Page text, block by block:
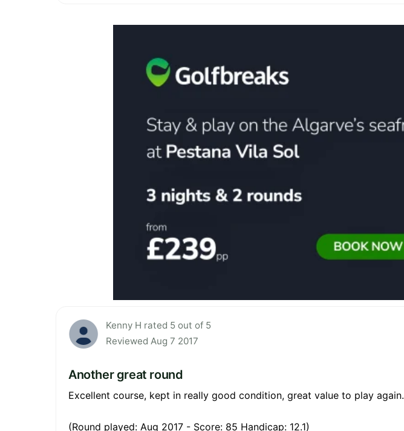
Kenny H rated 5 out of 5
Reviewed Aug 7 2017
Another great round
Excellent course, kept in really good condition, great value to play again.
(Round played: Aug 2017 - Score: 85 Handicap: 12.1)